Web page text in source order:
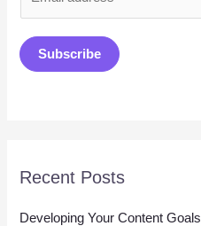
a
i
Subscribe
Recent Posts
Developing Your Content Goals